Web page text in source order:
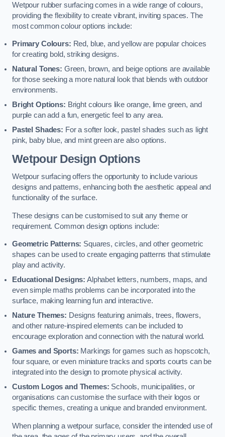
Wetpour rubber surfacing comes in a wide range of colours,
providing the flexibility to create vibrant, inviting spaces. The
most common colour options include:
Primary Colours: Red, blue, and yellow are popular choices
for creating bold, striking designs.
Natural Tones: Green, brown, and beige options are available
for those seeking a more natural look that blends with outdoor
environments.
Bright Options: Bright colours like orange, lime green, and
purple can add a fun, energetic feel to any area.
Pastel Shades: For a softer look, pastel shades such as light
pink, baby blue, and mint green are also options.
Wetpour Design Options
Wetpour surfacing offers the opportunity to include various
designs and patterns, enhancing both the aesthetic appeal and
functionality of the surface.
These designs can be customised to suit any theme or
requirement. Common design options include:
Geometric Patterns: Squares, circles, and other geometric
shapes can be used to create engaging patterns that stimulate
play and activity.
Educational Designs: Alphabet letters, numbers, maps, and
even simple maths problems can be incorporated into the
surface, making learning fun and interactive.
Nature Themes: Designs featuring animals, trees, flowers,
and other nature-inspired elements can be included to
encourage exploration and connection with the natural world.
Games and Sports: Markings for games such as hopscotch,
four square, or even miniature tracks and sports courts can be
integrated into the design to promote physical activity.
Custom Logos and Themes: Schools, municipalities, or
organisations can customise the surface with their logos or
specific themes, creating a unique and branded environment.
When planning a wetpour surface, consider the intended use of